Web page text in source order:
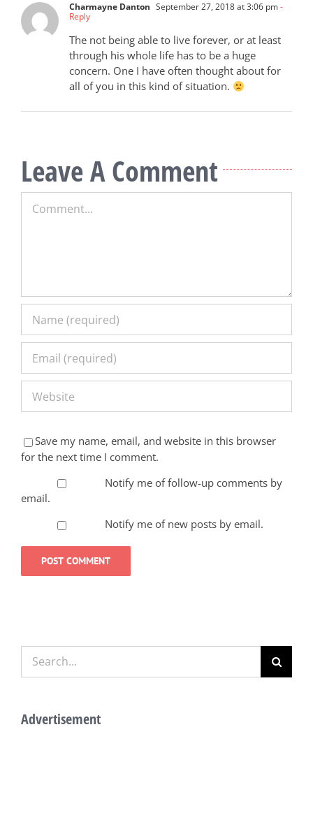
Charmayne Danton September 27, 2018 at 3:06 pm-
Reply
The not being able to live forever, or at least
through his whole life has to be a huge
concern. One I have often thought about for
all of you in this kind of situation.
Leave A Comment
Save my name, email, and website in this browser
for the next time I comment.
Notify me of follow-up comments by
email.
Notify me of new posts by email.
for:
Advertisement